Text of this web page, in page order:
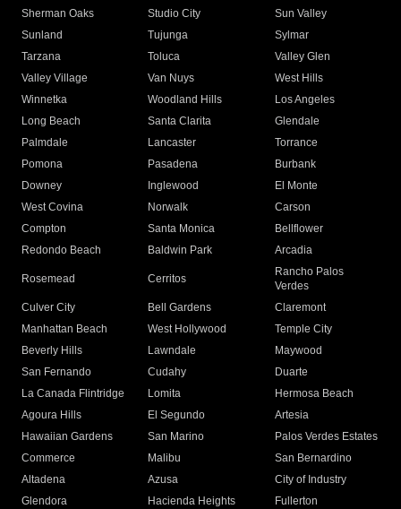
Sherman Oaks
Studio City
Sun Valley
Sunland
Tujunga
Sylmar
Tarzana
Toluca
Valley Glen
Valley Village
Van Nuys
West Hills
Winnetka
Woodland Hills
Los Angeles
Long Beach
Santa Clarita
Glendale
Palmdale
Lancaster
Torrance
Pomona
Pasadena
Burbank
Downey
Inglewood
El Monte
West Covina
Norwalk
Carson
Compton
Santa Monica
Bellflower
Redondo Beach
Baldwin Park Arcadia
Rosemead Cerritos
Rancho Palos
Verdes
Culver City
Bell Gardens
Claremont
Manhattan Beach
West Hollywood
Temple City
Beverly Hills
Lawndale
Maywood
San Fernando
Cudahy
Duarte
La Canada Flintridge
Lomita
Hermosa Beach
Agoura Hills
El Segundo
Artesia
Hawaiian Gardens
San Marino
Palos Verdes Estates
Commerce
Malibu
San Bernardino
Altadena
Azusa
City of Industry
Glendora
Hacienda Heights
Fullerton